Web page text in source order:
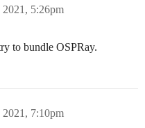
5:26pm
to bundle OSPRay.
7:10pm